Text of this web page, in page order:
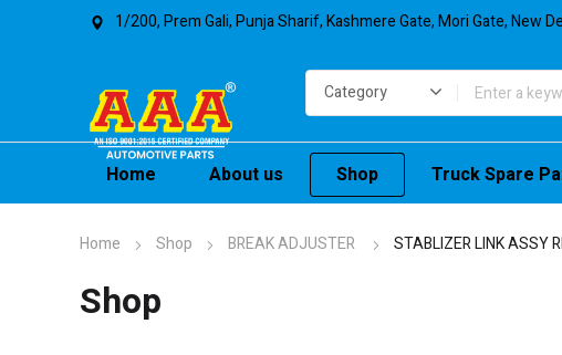
1/200, Prem Gali, Punja Sharif, Kashmere Gate, Mori Gate, New
Home About us Shop Truck Spare
Home Shop BREAK ADJUSTER STABLIZER LINK ASSY
Shop